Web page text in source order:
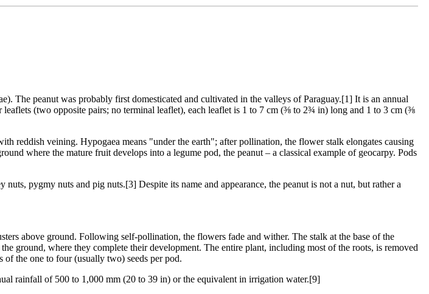
The peanut was probably first domesticated and cultivated in the valleys of Paraguay.[1] It is an annual
(two opposite pairs; no terminal leaflet), each leaflet is 1 to 7 cm (⅜ to 2¾ in) long and 1 to 3 cm (⅜
reddish veining. Hypogaea means "under the earth"; after pollination, the flower stalk elongates causing
where the mature fruit develops into a legume pod, the peanut – a classical example of geocarpy. Pods
pygmy nuts and pig nuts.[3] Despite its name and appearance, the peanut is not a nut, but rather a
above ground. Following self-pollination, the flowers fade and wither. The stalk at the base of the
ground, where they complete their development. The entire plant, including most of the roots, is removed
the one to four (usually two) seeds per pod.
rainfall of 500 to 1,000 mm (20 to 39 in) or the equivalent in irrigation water.[9]